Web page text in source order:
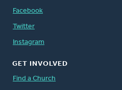
Facebook
Twitter
Instagram
GET INVOLVED
Find a Church